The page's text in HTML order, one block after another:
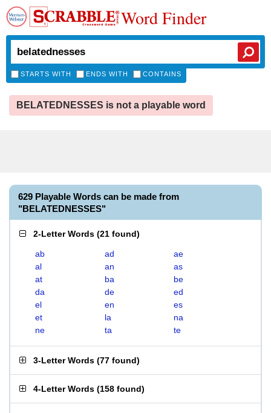
Word Finder
STARTS WITH ENDS WITH CONTAINS
BELATEDNESSES is not a playable word
629 Playable Words can be made from
"BELATEDNESSES"
2-Letter Words (21 found)
ab ad
ae
al
an
as
at
ba
be
da
de
ed
el
en
es
et
la
na
ne
ta te
3-Letter Words (77 found)
4-Letter Words (158 found)